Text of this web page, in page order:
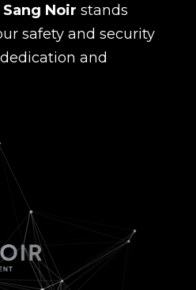
Sang Noir stands
safety and security
and